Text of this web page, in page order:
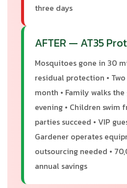
three days
AFTER — AT35
Mosquitoes gone in 30
residual protection •
month • Family walks
evening • Children swim
parties succeed • VIP
Gardener operates
outsourcing needed •
annual savings